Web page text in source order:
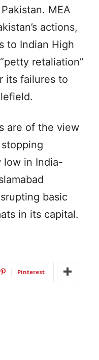
MEA
actions,
to Indian High
retaliation”
its failures to
are of the view
low in India-
basic
in its capital.
Pinterest